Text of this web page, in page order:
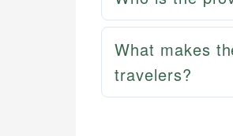
What makes
travelers?